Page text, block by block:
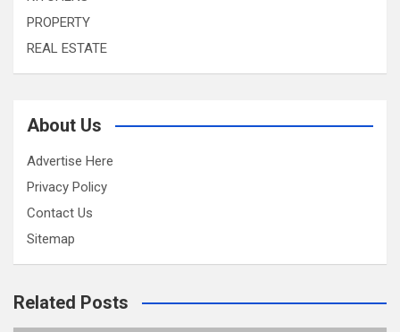
PROPERTY
REAL ESTATE
About Us
Advertise Here
Privacy Policy
Contact Us
Sitemap
Related Posts